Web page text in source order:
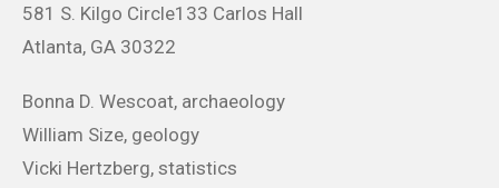
581 S. Kilgo Circle133 Carlos Hall
Atlanta, GA 30322
Bonna D. Wescoat, archaeology
William Size, geology
Vicki Hertzberg, statistics